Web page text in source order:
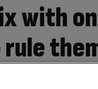
with